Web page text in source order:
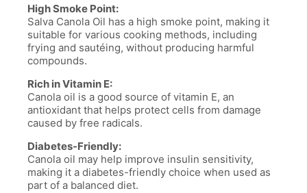
High Smoke Point:
Salva Canola Oil has a high smoke point, making it
suitable for various cooking methods, including
frying and sautéing, without producing harmful
compounds.
Rich in Vitamin E:
Canola oil is a good source of vitamin E, an
antioxidant that helps protect cells from damage
caused by free radicals.
Diabetes-Friendly:
Canola oil may help improve insulin sensitivity,
making it a diabetes-friendly choice when used as
part of a balanced diet.